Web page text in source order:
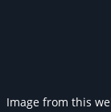
Image from this